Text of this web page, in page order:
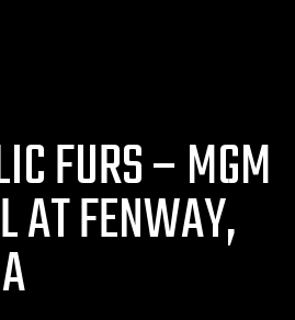
FURS – MGM
AT FENWAY,